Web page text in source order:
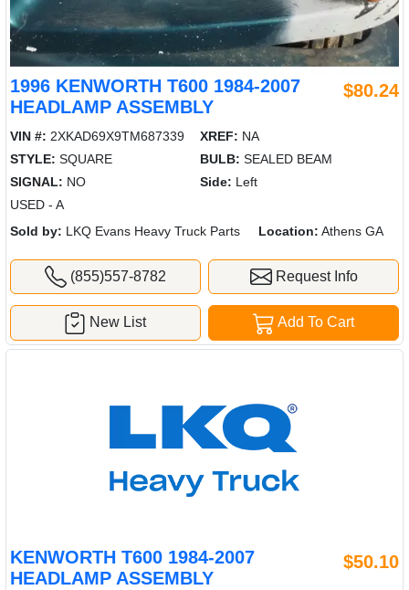
1996 KENWORTH T600 1984-2007
HEADLAMP ASSEMBLY
$80.24
VIN #: 2XKAD69X9TM687339 XREF: NA
STYLE: SQUARE BULB: SEALED BEAM
SIGNAL: NO Side: Left
USED - A
Sold by: LKQ Evans Heavy Truck Parts Location: Athens GA
(855)557-8782 Request Info
Add To Cart
New List
KENWORTH T600 1984-2007
HEADLAMP ASSEMBLY
$50.10